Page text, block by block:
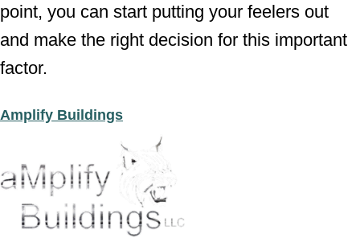
point, you can start putting your feelers out
and make the right decision for this important
factor.
Amplify Buildings